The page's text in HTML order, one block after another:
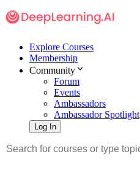
Explore Courses
Membership
Community
Forum
Events
Ambassadors
Ambassador Spotlight
Log In